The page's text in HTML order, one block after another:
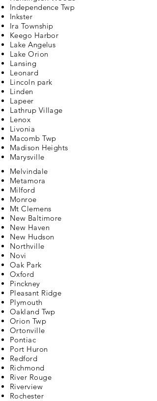
Independence Twp
Inkster
Ira Township
Keego Harbor
Lake Angelus
Lake Orion
Lansing
Leonard
Lincoln park
Linden
Lapeer
Lathrup Village
Lenox
Livonia
Macomb Twp
Madison Heights
Marysville
Melvindale
Metamora
Milford
Monroe
Mt Clemens
New Baltimore
New Haven
New Hudson
Northville
Novi
Oak Park
Oxford
Pinckney
Pleasant Ridge
Plymouth
Oakland Twp
Orion Twp
Ortonville
Pontiac
Port Huron
Redford
Richmond
River Rouge
Riverview
Rochester